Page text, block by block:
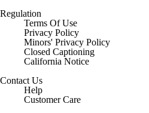
Regulation
Terms Of Use
Privacy Policy
Minors' Privacy Policy
Closed Captioning
California Notice
Contact Us
Help
Customer Care